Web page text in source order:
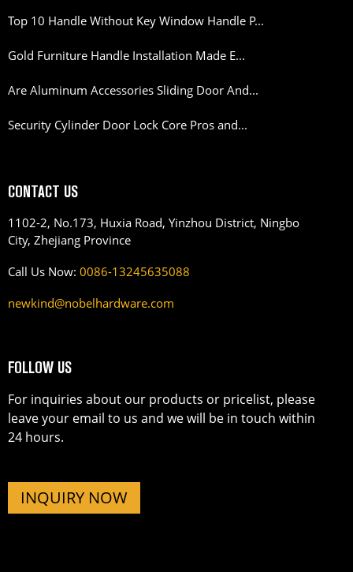
Top 10 Handle Without Key Window Handle P...
Gold Furniture Handle Installation Made E...
Are Aluminum Accessories Sliding Door And...
Security Cylinder Door Lock Core Pros and...
CONTACT US
1102-2, No.173, Huxia Road, Yinzhou District, Ningbo
City, Zhejiang Province
Call Us Now: 0086-13245635088
newkind@nobelhardware.com
FOLLOW US
For inquiries about our products or pricelist, please
leave your email to us and we will be in touch within
24 hours.
INQUIRY NOW